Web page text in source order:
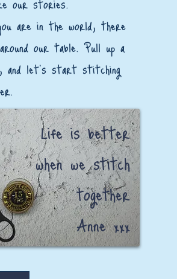
are in the world, there
our table. Pull up a
and let’s start stitching
Life is better
when we stitch
together
Anne xxx